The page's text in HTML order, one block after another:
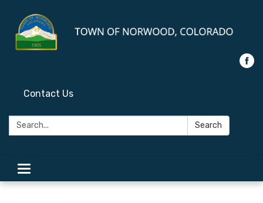
Contact Us
Search: Search
Toggle
navigation